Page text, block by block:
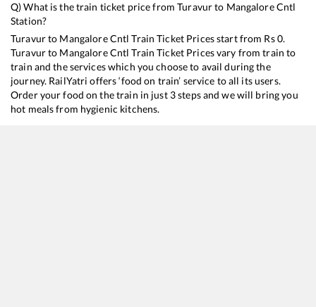
Q) What is the train ticket price fromTuravurto Mangalore Cntl
Station?
Turavurto Mangalore Cntl Train Ticket Prices start from Rs0.
Turavurto Mangalore Cntl Train Ticket Prices vary from train to
train and the services which you choose to avail during the
journey. RailYatri offers ‘food on train’ service to all its users.
Order your food on the train in just 3 steps and we will bring you
hot meals from hygienic kitchens.